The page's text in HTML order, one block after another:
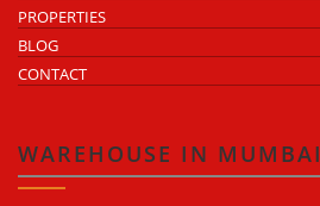
PROPERTIES
BLOG
CONTACT
WAREHOUSE IN MUMBAI